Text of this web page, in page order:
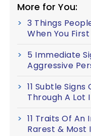
More for You:
3 Things
When You
5 Immediate
Aggressive
11 Subtle
Through A Lot
11 Traits Of
Rarest &